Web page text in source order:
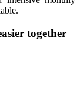
together